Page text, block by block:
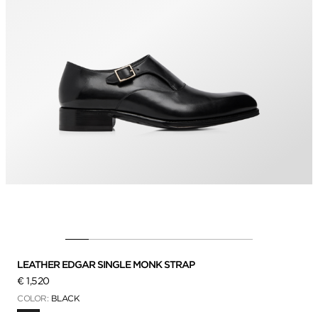
LEATHER EDGAR SINGLE MONK STRAP
€ 1,520
COLOR: BLACK